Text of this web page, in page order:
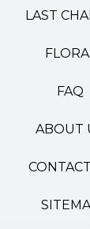
LAST
FAQ
ABOUT